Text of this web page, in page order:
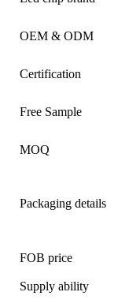
OEM & ODM
Certification
Free Sample
MOQ
Packaging details
FOB price
Supply ability